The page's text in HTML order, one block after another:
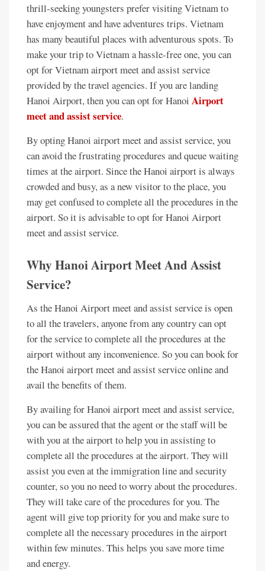
thrill-seeking youngsters prefer visiting Vietnam to
have enjoyment and have adventures trips. Vietnam
has many beautiful places with adventurous spots. To
make your trip to Vietnam a hassle-free one, you can
opt for Vietnam airport meet and assist service
provided by the travel agencies. If you are landing
Hanoi Airport, then you can opt for Hanoi Airport
meet and assist service.
By opting Hanoi airport meet and assist service, you
can avoid the frustrating procedures and queue waiting
times at the airport. Since the Hanoi airport is always
crowded and busy, as a new visitor to the place, you
may get confused to complete all the procedures in the
airport. So it is advisable to opt for Hanoi Airport
meet and assist service.
Why Hanoi Airport Meet And Assist
Service?
As the Hanoi Airport meet and assist service is open
to all the travelers, anyone from any country can opt
for the service to complete all the procedures at the
airport without any inconvenience. So you can book for
the Hanoi airport meet and assist service online and
avail the benefits of them.
By availing for Hanoi airport meet and assist service,
you can be assured that the agent or the staff will be
with you at the airport to help you in assisting to
complete all the procedures at the airport. They will
assist you even at the immigration line and security
counter, so you no need to worry about the procedures.
They will take care of the procedures for you. The
agent will give top priority for you and make sure to
complete all the necessary procedures in the airport
within few minutes. This helps you save more time
and energy.